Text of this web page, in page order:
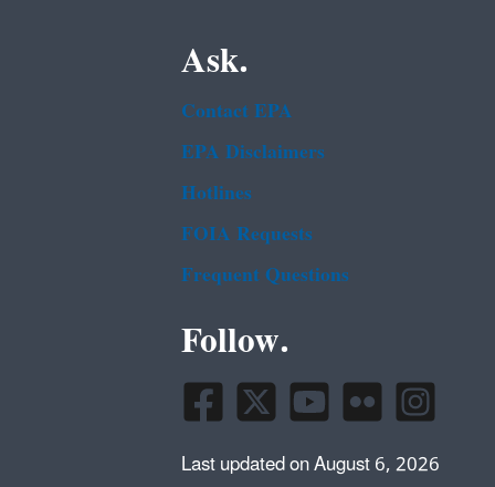
Ask.
Contact EPA
EPA Disclaimers
Hotlines
FOIA Requests
Frequent Questions
Follow.
Last updated on August 6, 2026